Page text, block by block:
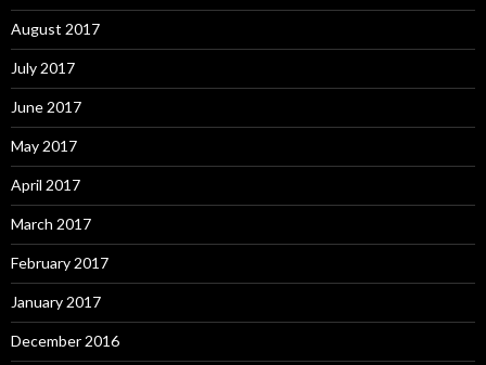
August 2017
July 2017
June 2017
May 2017
April 2017
March 2017
February 2017
January 2017
December 2016